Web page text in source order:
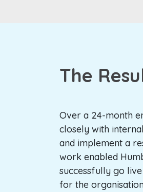
The
Over a 24-month
closely with
and implement a
work enabled
successfully go
for the